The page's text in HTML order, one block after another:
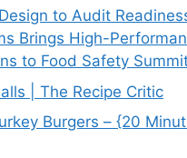
to Audit
Brings High-
to Food Safety
| The Recipe Critic
Burgers – {20